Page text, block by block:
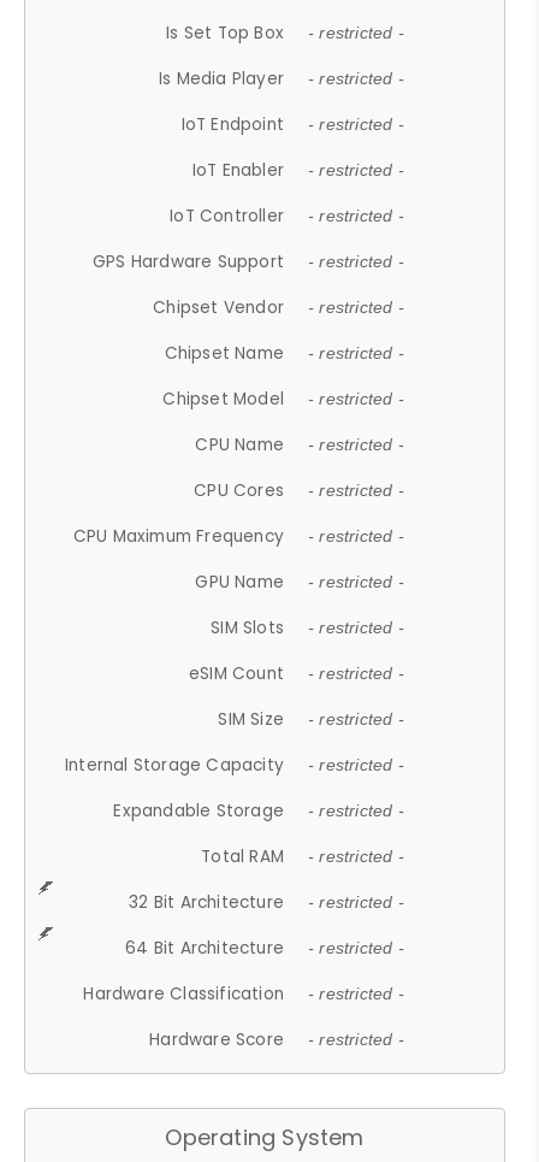
Is Set Top Box - restricted -
Is Media Player - restricted -
IoT Endpoint - restricted -
IoT Enabler - restricted -
IoT Controller - restricted -
GPS Hardware Support - restricted -
Chipset Vendor - restricted -
Chipset Name - restricted -
Chipset Model - restricted -
CPU Name - restricted -
CPU Cores - restricted -
CPU Maximum Frequency - restricted -
GPU Name - restricted -
SIM Slots - restricted -
eSIM Count - restricted -
SIM Size - restricted -
Internal Storage Capacity - restricted -
Expandable Storage - restricted -
Total RAM - restricted -
32 Bit Architecture - restricted -
64 Bit Architecture - restricted -
Hardware Classification - restricted -
Hardware Score - restricted -
Operating System